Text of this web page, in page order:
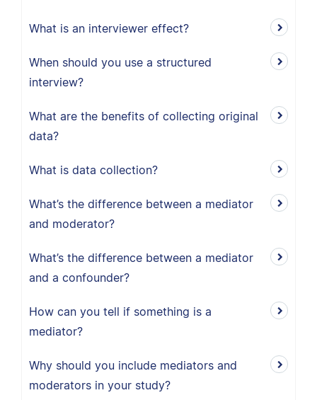
What is an interviewer effect?
When should you use a structured
interview?
What are the benefits of collecting original
data?
What is data collection?
What’s the difference between a mediator
and moderator?
What’s the difference between a mediator
and a confounder?
How can you tell if something is a
mediator?
Why should you include mediators and
moderators in your study?